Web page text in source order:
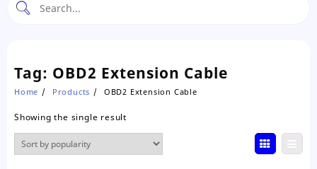
Tag: OBD2 Extension Cable
Home Products OBD2 Extension Cable
Showing the single result